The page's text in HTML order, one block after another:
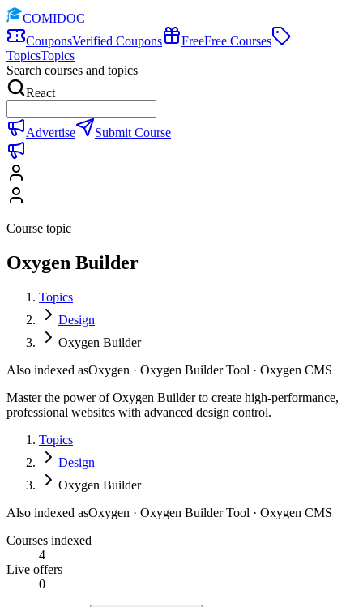
COMIDOC
CouponsVerified Coupons FreeFree Courses
TopicsTopics
Search courses and topics
React
Advertise Submit Course
Course topic
Oxygen Builder
Topics
Design
Oxygen Builder
Also indexed asOxygen · Oxygen Builder Tool · Oxygen CMS
Master the power of Oxygen Builder to create high-performance,
professional websites with advanced design control.
Topics
Design
Oxygen Builder
Also indexed asOxygen · Oxygen Builder Tool · Oxygen CMS
Courses indexed
4
Live offers
0